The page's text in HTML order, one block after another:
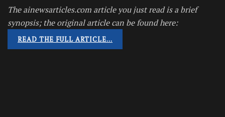
The ainewsarticles.com article you just read is a brief
synopsis; the original article can be found here:
READ THE FULL ARTICLE…